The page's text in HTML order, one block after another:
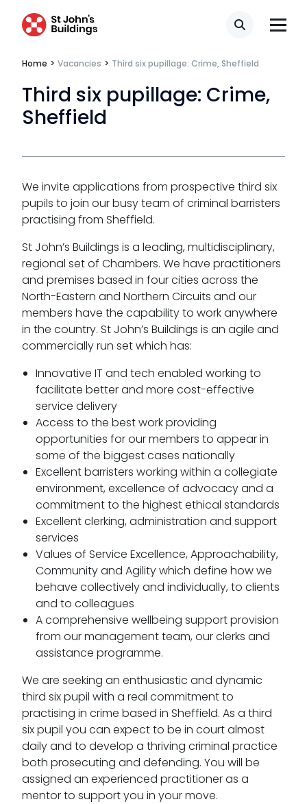
Search
CSR policy
Equality policy
Reasonable adjustments policy
Menopause policy
Home > Vacancies > Third six pupillage: Crime, Sheffield
Third six pupillage: Crime,
Sheffield
We invite applications from prospective third six
pupils to join our busy team of criminal barristers
practising from Sheffield.
St John’s Buildings is a leading, multidisciplinary,
regional set of Chambers. We have practitioners
and premises based in four cities across the
North-Eastern and Northern Circuits and our
members have the capability to work anywhere
in the country. St John’s Buildings is an agile and
commercially run set which has:
Innovative IT and tech enabled working to
facilitate better and more cost-effective
service delivery
Access to the best work providing
opportunities for our members to appear in
some of the biggest cases nationally
Excellent barristers working within a collegiate
environment, excellence of advocacy and a
commitment to the highest ethical standards
Excellent clerking, administration and support
services
Values of Service Excellence, Approachability,
Community and Agility which define how we
behave collectively and individually, to clients
and to colleagues
A comprehensive wellbeing support provision
from our management team, our clerks and
assistance programme.
We are seeking an enthusiastic and dynamic
third six pupil with a real commitment to
practising in crime based in Sheffield. As a third
six pupil you can expect to be in court almost
daily and to develop a thriving criminal practice
both prosecuting and defending. You will be
assigned an experienced practitioner as a
mentor to support you in your move.